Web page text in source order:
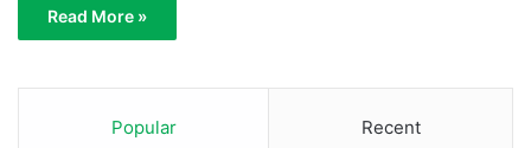
Read More »
Popular Recent